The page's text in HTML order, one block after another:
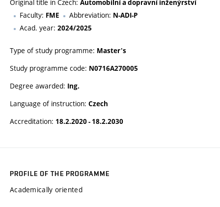
Original title in Czech: Automobilní a dopravní inženýrství
Faculty: FME Abbreviation: N-ADI-P
Acad. year: 2024/2025
Type of study programme: Master's
Study programme code: N0716A270005
Degree awarded: Ing.
Language of instruction: Czech
Accreditation: 18.2.2020 - 18.2.2030
PROFILE OF THE PROGRAMME
Academically oriented